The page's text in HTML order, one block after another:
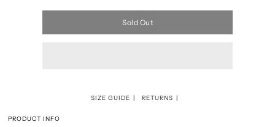
Sold Out
SIZE GUIDE RETURNS
PRODUCT INFO